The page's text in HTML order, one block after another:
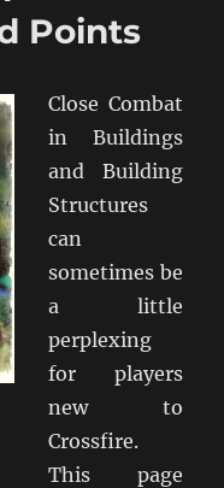
Points
Close Combat
in Buildings
and Building
Structures
can
sometimes be
a little
perplexing
for players
new to
Crossfire.
This page